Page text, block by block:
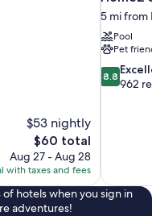
$53 nightly
The
price
is
$60
$60 total
Aug 27 - Aug 28
with taxes and fees
5 mi from
Pool
Pet
8.8
out
8.8
962
of hotels when you sign in
adventures!